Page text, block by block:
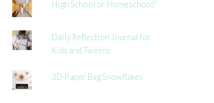
High School or Homeschool?
Daily Reflection Journal for
Kids and Tweens
3D Paper Bag Snowflakes